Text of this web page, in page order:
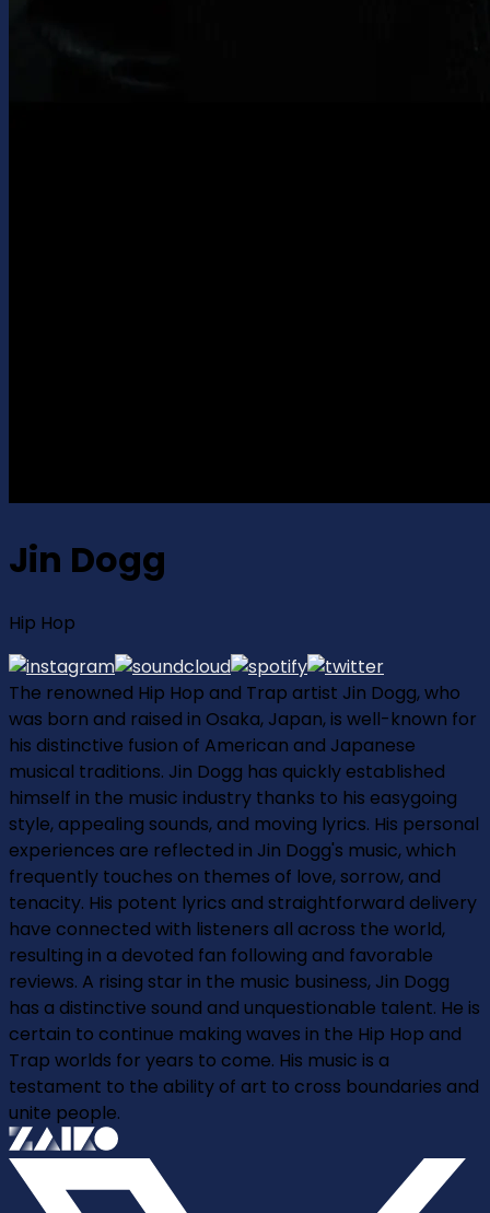
Jin Dogg
Hip Hop
The renowned Hip Hop and Trap artist Jin Dogg, who
was born and raised in Osaka, Japan, is well-known for
his distinctive fusion of American and Japanese
musical traditions. Jin Dogg has quickly established
himself in the music industry thanks to his easygoing
style, appealing sounds, and moving lyrics. His personal
experiences are reflected in Jin Dogg's music, which
frequently touches on themes of love, sorrow, and
tenacity. His potent lyrics and straightforward delivery
have connected with listeners all across the world,
resulting in a devoted fan following and favorable
reviews. A rising star in the music business, Jin Dogg
has a distinctive sound and unquestionable talent. He is
certain to continue making waves in the Hip Hop and
Trap worlds for years to come. His music is a
testament to the ability of art to cross boundaries and
unite people.